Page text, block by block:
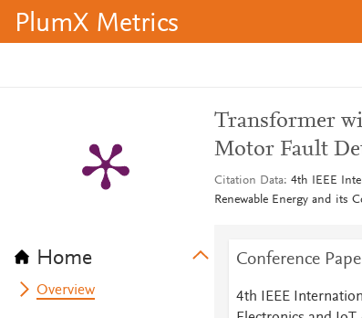
PlumX Metrics
Home
Overview
Transformer
Motor Fault
Citation Data 4th IEEE
Renewable Energy and its
Conference
4th IEEE